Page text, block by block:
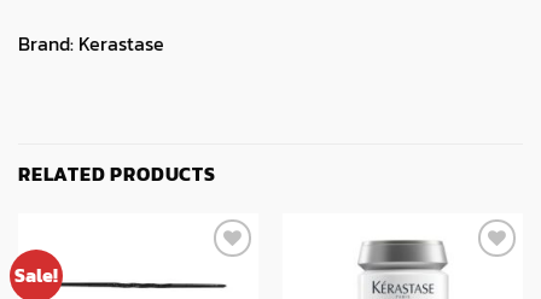
Brand: Kerastase
RELATED PRODUCTS
Sale!